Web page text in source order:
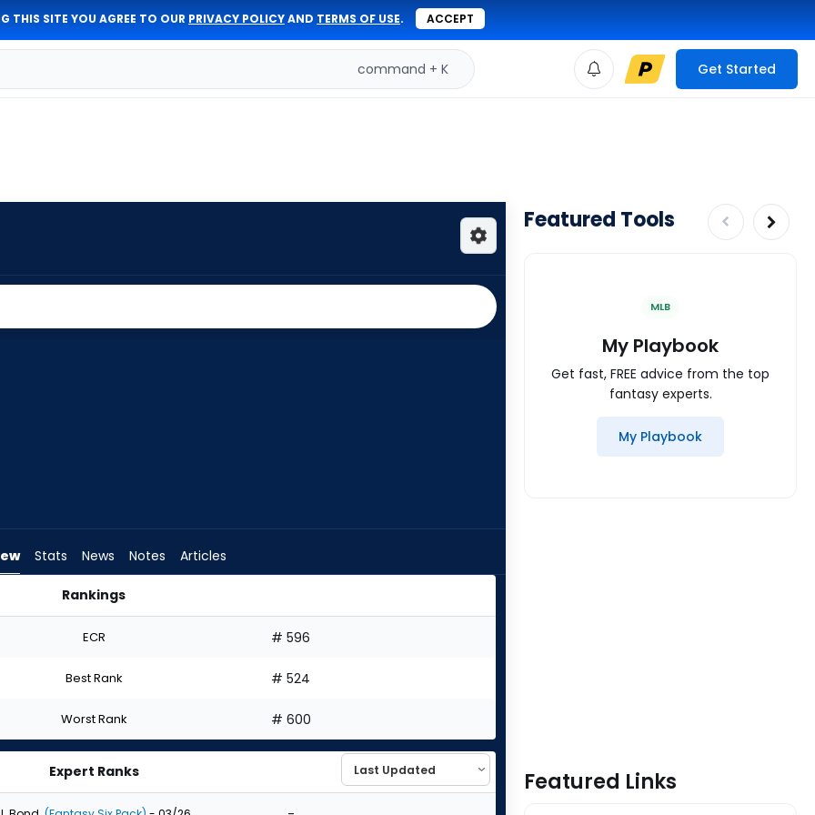
THIS SITE YOU AGREE TO OUR PRIVACY POLICYAND TERMS OF USE. ACCEPT
command + K Get Started
Stats News Notes Articles
Rankings
ECR # 596
Best Rank # 524
Worst Rank # 600
Expert Ranks
Featured Tools
MLB
My Playbook
Get fast, FREE advice from the top
fantasy experts.
My Playbook
Featured Links